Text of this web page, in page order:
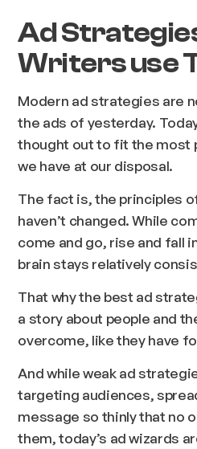
Ad
Writers use
Modern ad strategies are
the ads of yesterday.
thought out to fit the most
we have at our disposal.
The fact is, the principles
haven’t changed. While
come and go, rise and fall
brain stays relatively
That why the best ad
a story about people and
overcome, like they have
And while weak ad
targeting audiences,
message so thinly that no
them, today’s ad wizards